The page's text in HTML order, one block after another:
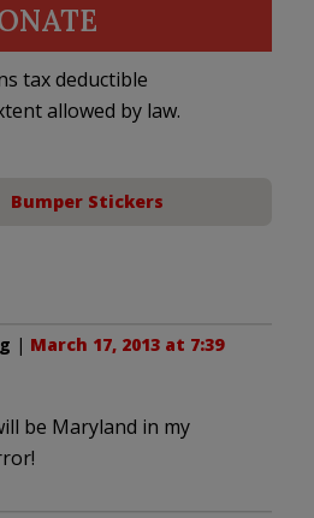
tax deductible
allowed by law.
Bumper Stickers
| March 17, 2013 at 7:39
be Maryland in my